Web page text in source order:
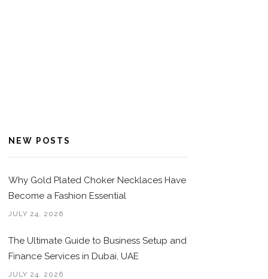
NEW POSTS
Why Gold Plated Choker Necklaces Have
Become a Fashion Essential
JULY 24, 2026
The Ultimate Guide to Business Setup and
Finance Services in Dubai, UAE
JULY 24, 2026